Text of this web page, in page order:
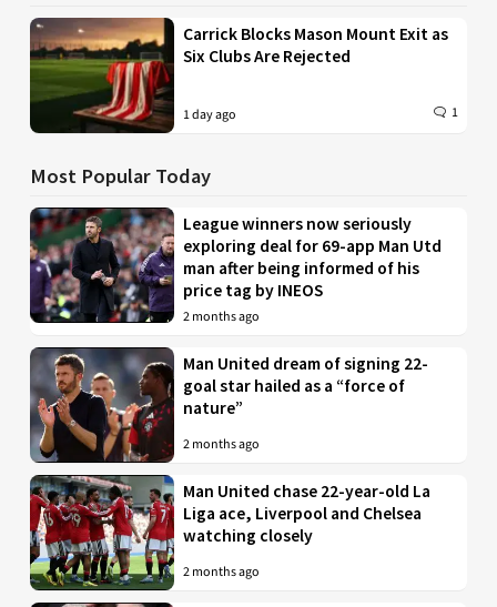
Carrick Blocks Mason Mount Exit as
Six Clubs Are Rejected
1 day ago 1
Most Popular Today
League winners now seriously
exploring deal for 69-app Man Utd
man after being informed of his
price tag by INEOS
2 months ago
Man United dream of signing 22-
goal star hailed as a “force of
nature”
2 months ago
Man United chase 22-year-old La
Liga ace, Liverpool and Chelsea
watching closely
2 months ago